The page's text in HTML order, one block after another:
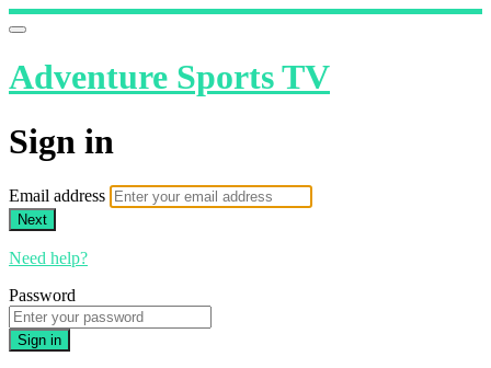
Adventure Sports TV
Sign in
Email address
Next
Need help?
Password
Sign in